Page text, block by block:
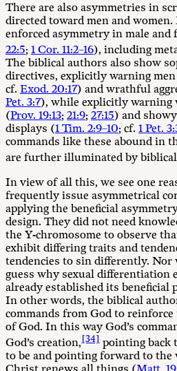
There are also asymmetries in
directed toward men and women.
enforced asymmetry in male and
22:5; 1 Cor. 11:2–16), including
The biblical authors also show
directives, explicitly warning
cf. Exod. 20:17) and wrathful
Pet. 3:7), while explicitly warning
(Prov. 19:13; 21:9; 27:15) and
displays (1 Tim. 2:9–10; cf. 1 Pet.
commands like these abound in
are further illuminated by
In view of all this, we see one
frequently issue asymmetrical
applying the beneficial
design. They did not need
the Y-chromosome to observe
exhibit differing traits and
tendencies to sin differently. Nor
guess why sexual differentiation
already established its beneficial
In other words, the biblical
commands from God to
of God. In this way God’s
God’s creation, [34] pointing back
to be and pointing forward to